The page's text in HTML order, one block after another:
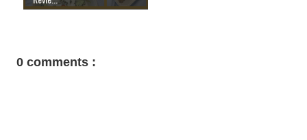
0 comments :